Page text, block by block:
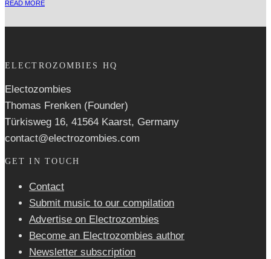
READ MORE
ELECTROZOMBIES HQ
Electozombies
Thomas Frenken (Founder)
Türkisweg 16, 41564 Kaarst, Germany
contact@electrozombies.com
GET IN TOUCH
Contact
Submit music to our compilation
Advertise on Electrozombies
Become an Electrozombies author
Newsletter sub­scrip­tion